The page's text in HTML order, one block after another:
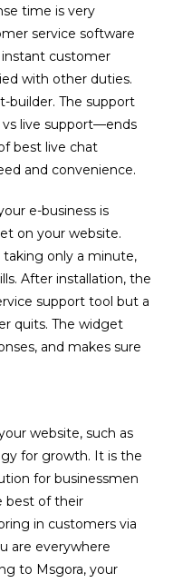
time is very
service software
customer
with other duties.
builder. The support
live support—ends
best live chat
and convenience.
e-business is
on your website.
taking only a minute,
After installation, the
support tool but a
quits. The widget
and makes sure
website, such as
for growth. It is the
for businessmen
best of their
in customers via
are everywhere
to Msgora, your